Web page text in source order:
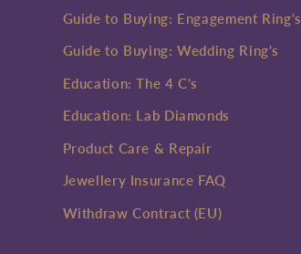
Guide to Buying: Engagement Ring's
Guide to Buying: Wedding Ring's
Education: The 4 C's
Education: Lab Diamonds
Product Care & Repair
Jewellery Insurance FAQ
Withdraw Contract (EU)